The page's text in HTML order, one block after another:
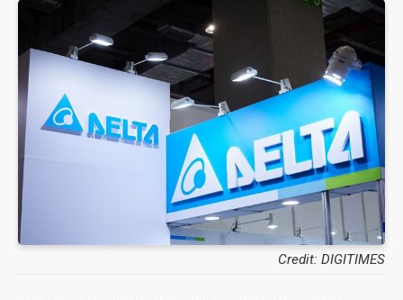
Credit: DIGITIMES